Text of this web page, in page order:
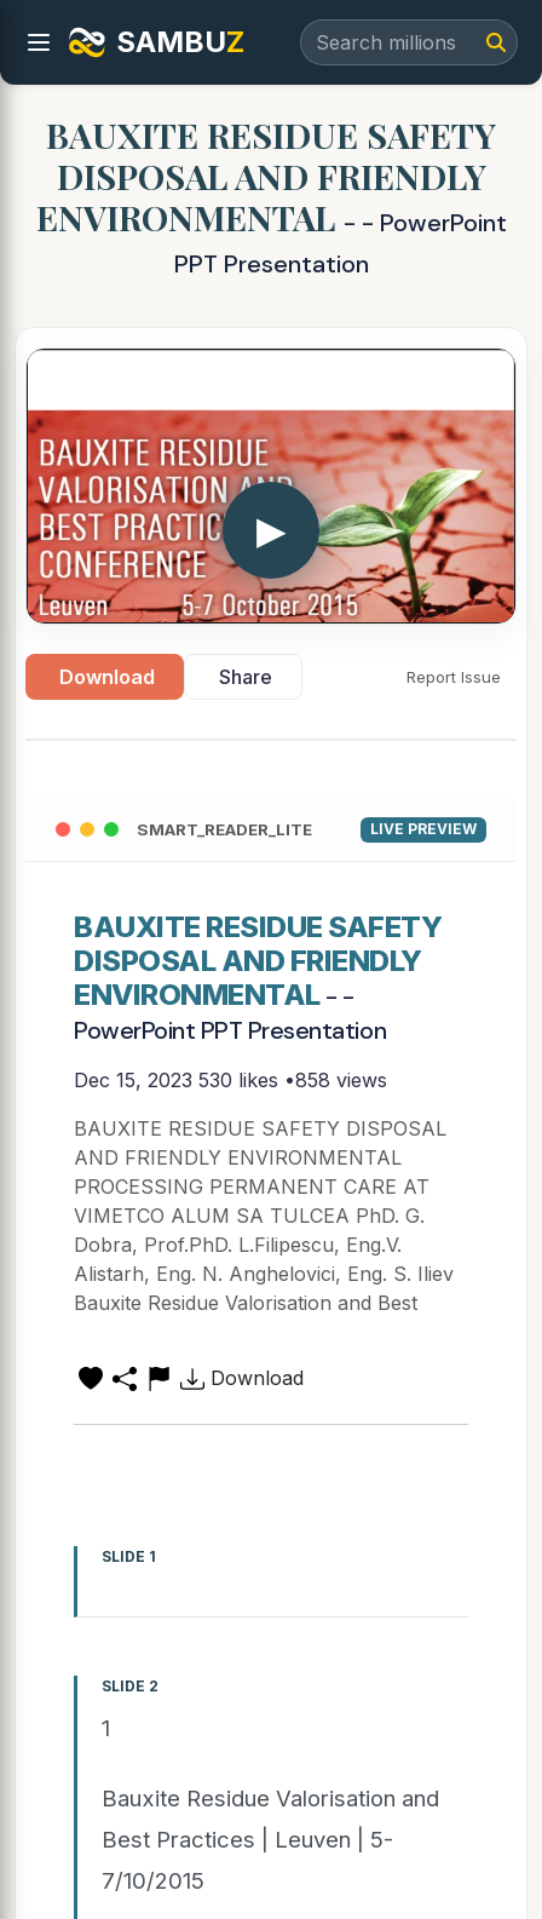
SAMBUZ
BAUXITE RESIDUE SAFETY
DISPOSAL AND FRIENDLY
ENVIRONMENTAL - - PowerPoint
PPT Presentation
▶
Download Share Report Issue
SMART_READER_LITE LIVE PREVIEW
BAUXITE RESIDUE SAFETY
DISPOSAL AND FRIENDLY
ENVIRONMENTAL- -
PowerPoint PPT Presentation
Dec 15, 2023 530 likes •858 views
BAUXITE RESIDUE SAFETY DISPOSAL
AND FRIENDLY ENVIRONMENTAL
PROCESSING PERMANENT CARE AT
VIMETCO ALUM SA TULCEA PhD. G.
Dobra, Prof.PhD. L.Filipescu, Eng.V.
Alistarh, Eng. N. Anghelovici, Eng. S. Iliev
Bauxite Residue Valorisation and Best
Download
SLIDE 1
SLIDE 2
1
Bauxite Residue Valorisation and
Best Practices | Leuven | 5-
7/10/2015